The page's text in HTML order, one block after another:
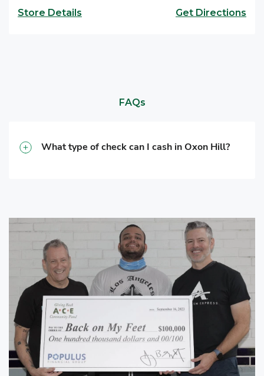
Store Details Get Directions
FAQs
What type of check can I cash in Oxon Hill?